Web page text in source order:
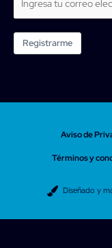
Registrarme
Aviso de
Términos y
Diseñado y